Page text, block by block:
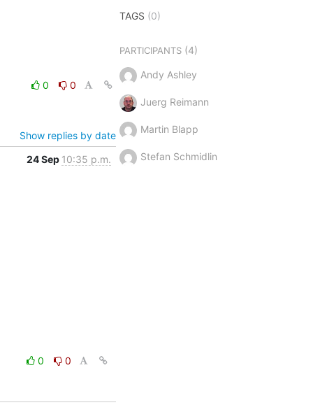
0
0
Show replies by date
24 Sep 10:35 p.m.
0
0
TAGS (0)
PARTICIPANTS(4)
Andy Ashley
Juerg Reimann
Martin Blapp
Stefan Schmidlin